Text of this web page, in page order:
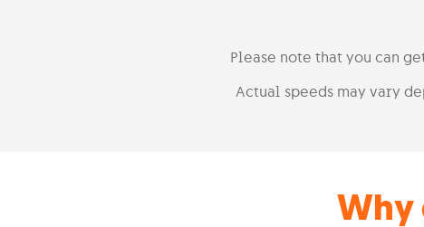
Please note that you can
Actual speeds may vary
Why